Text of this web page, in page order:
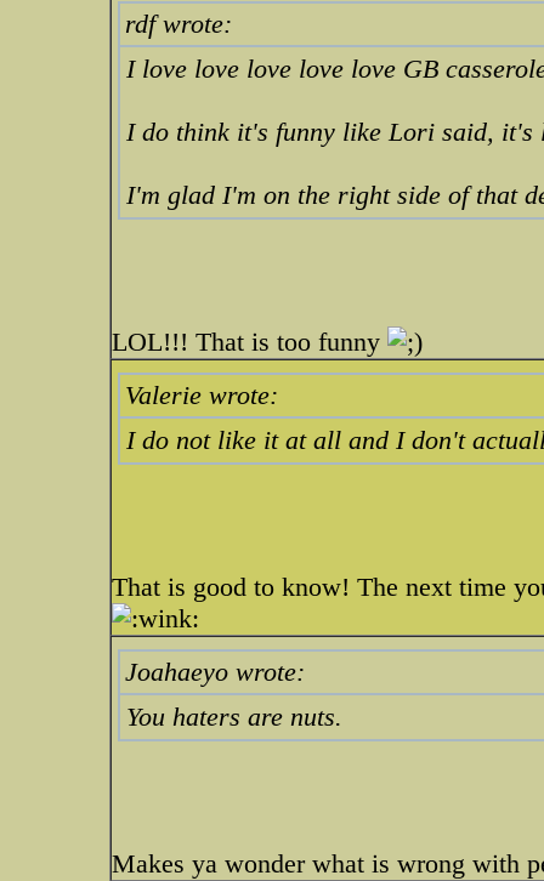
rdf wrote:
I love love love love love GB
I do think it's funny like Lori said, it's
I'm glad I'm on the right side of that
LOL!!! That is too funny
Valerie wrote:
I do not like it at all and I don't
That is good to know! The next time
Joahaeyo wrote:
You haters are nuts.
Makes ya wonder what is wrong with